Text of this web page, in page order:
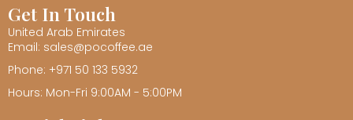
Get In Touch
United Arab Emirates
Email: sales@pocoffee.ae
Phone: +971 50 133 5932
Hours: Mon-Fri 9:00AM - 5:00PM